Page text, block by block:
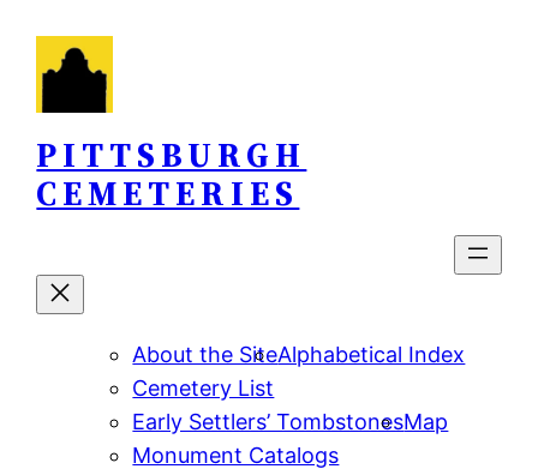
content
PITTSBURGH
CEMETERIES
About the SiteAlphabetical Index
Cemetery List
Early Settlers’ TombstonesMap
Monument Catalogs